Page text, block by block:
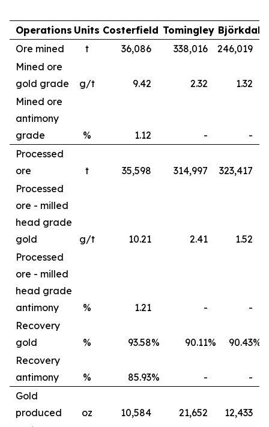
Operations Units Costerfield Tomingley Björkdal
Ore mined
t 36,086 338,016 246,019
Mined ore
gold grade
g/t 9.42 2.32
1.32
Mined ore
antimony
grade
% 1.12 -
-
Processed
ore
t 35,598 314,997 323,417
Processed
ore - milled
head grade
gold
g/t 10.21 2.41
1.52
Processed
ore - milled
head grade
antimony
% 1.21 -
-
Recovery
gold
% 93.58% 90.11% 90.43%
Recovery
antimony
% 85.93% -
-
Gold
produced
oz 10,584 21,652 12,433